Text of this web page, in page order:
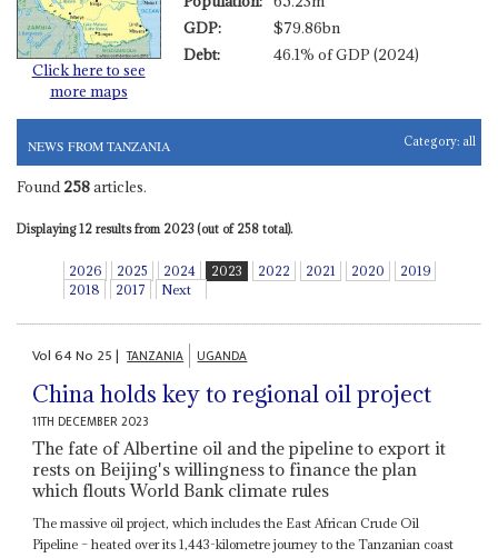
Click here to see
more maps
GDP:
$79.86bn
Debt:
46.1% of GDP (2024)
NEWS FROM TANZANIA Category: all
Found 258articles.
Displaying 12 results from 2023 (out of 258 total).
2026 2025 2024 2023 2022 2021 2020
2019
2018
2017 Next
Vol64No 25| TANZANIA UGANDA
China holds key to regional oil project
11TH DECEMBER 2023
The fate of Albertine oil and the pipeline to export it
rests on Beijing's willingness to finance the plan
which flouts World Bank climate rules
The massive oil project, which includes the East African Crude Oil
Pipeline – heated over its 1,443-kilometre journey to the Tanzanian coast